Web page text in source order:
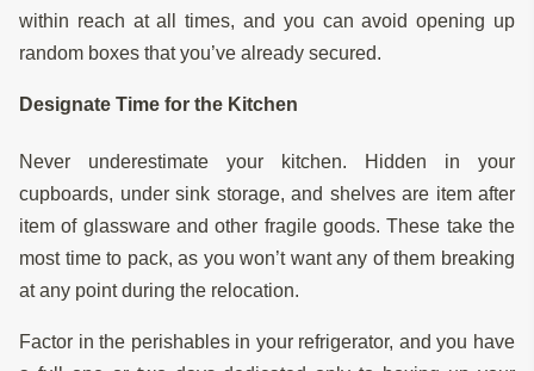
within reach at all times, and you can avoid opening up
random boxes that you’ve already secured.
Designate Time for the Kitchen
Never underestimate your kitchen. Hidden in your
cupboards, under sink storage, and shelves are item after
item of glassware and other fragile goods. These take the
most time to pack, as you won’t want any of them breaking
at any point during the relocation.
Factor in the perishables in your refrigerator, and you have